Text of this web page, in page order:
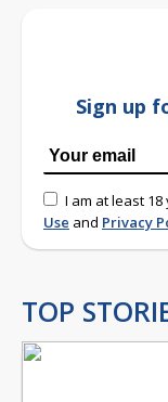
Sign up
I am at least
Use and Privacy
TOP